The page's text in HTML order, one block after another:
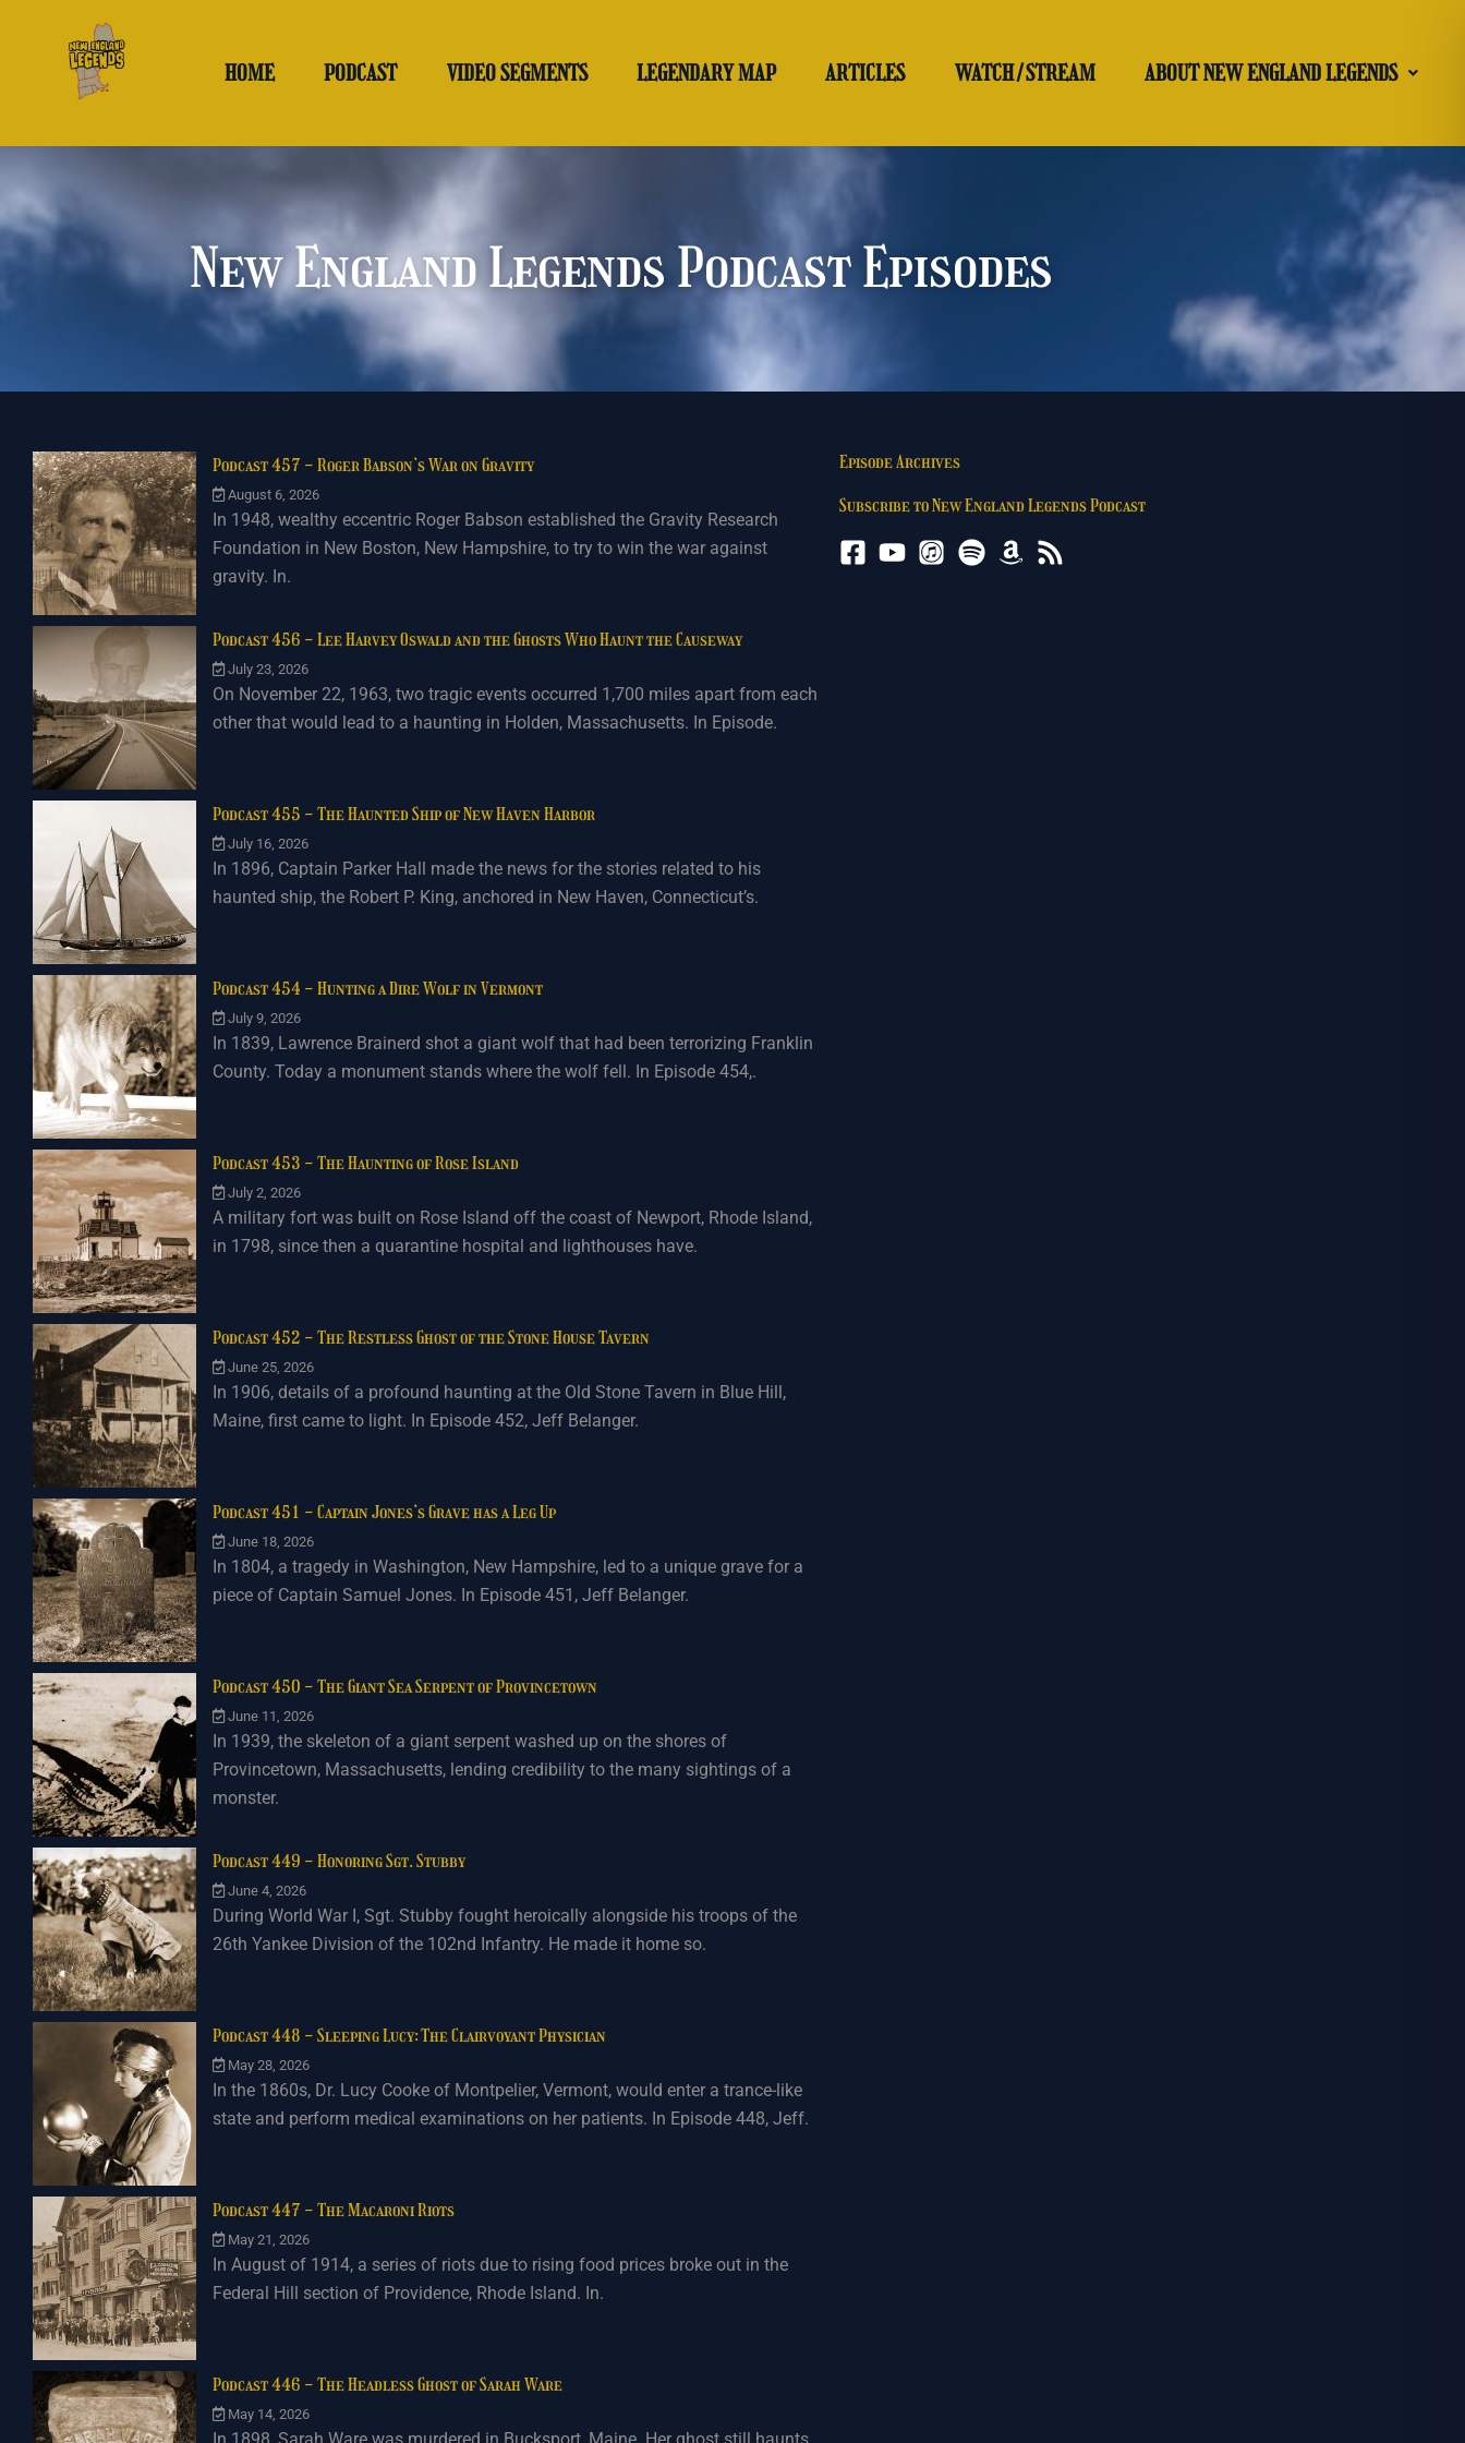
HOME PODCAST VIDEO SEGMENTS LEGENDARY MAP ARTICLES WATCH/STREAM ABOUT NEW ENGLAND LEGENDS
New England Legends Podcast Episodes
Podcast 457 - Roger Babson’s War on Gravity
August 6, 2026
In 1948, wealthy eccentric Roger Babson established the Gravity Research
Foundation in New Boston, New Hampshire, to try to win the war against
gravity. In.
Podcast 456 - Lee Harvey Oswald and the Ghosts Who Haunt the Causeway
July 23, 2026
On November 22, 1963, two tragic events occurred 1,700 miles apart from each
other that would lead to a haunting in Holden, Massachusetts. In Episode.
Podcast 455 - The Haunted Ship of New Haven Harbor
July 16, 2026
In 1896, Captain Parker Hall made the news for the stories related to his
haunted ship, the Robert P. King, anchored in New Haven, Connecticut’s.
Podcast 454 - Hunting a Dire Wolf in Vermont
July 9, 2026
In 1839, Lawrence Brainerd shot a giant wolf that had been terrorizing Franklin
County. Today a monument stands where the wolf fell. In Episode 454,.
Podcast 453 - The Haunting of Rose Island
July 2, 2026
A military fort was built on Rose Island off the coast of Newport, Rhode Island,
in 1798, since then a quarantine hospital and lighthouses have.
Podcast 452 - The Restless Ghost of the Stone House Tavern
June 25, 2026
In 1906, details of a profound haunting at the Old Stone Tavern in Blue Hill,
Maine, first came to light. In Episode 452, Jeff Belanger.
Podcast 451 - Captain Jones’s Grave has a Leg Up
June 18, 2026
In 1804, a tragedy in Washington, New Hampshire, led to a unique grave for a
piece of Captain Samuel Jones. In Episode 451, Jeff Belanger.
Podcast 450 - The Giant Sea Serpent of Provincetown
June 11, 2026
In 1939, the skeleton of a giant serpent washed up on the shores of
Provincetown, Massachusetts, lending credibility to the many sightings of a
monster.
Podcast 449 - Honoring Sgt. Stubby
June 4, 2026
During World War I, Sgt. Stubby fought heroically alongside his troops of the
26th Yankee Division of the 102nd Infantry. He made it home so.
Podcast 448 - Sleeping Lucy: The Clairvoyant Physician
May 28, 2026
In the 1860s, Dr. Lucy Cooke of Montpelier, Vermont, would enter a trance-like
state and perform medical examinations on her patients. In Episode 448, Jeff.
Podcast 447 - The Macaroni Riots
May 21, 2026
In August of 1914, a series of riots due to rising food prices broke out in the
Federal Hill section of Providence, Rhode Island. In.
Podcast 446 - The Headless Ghost of Sarah Ware
May 14, 2026
Episode Archives
Subscribe to New England Legends Podcast